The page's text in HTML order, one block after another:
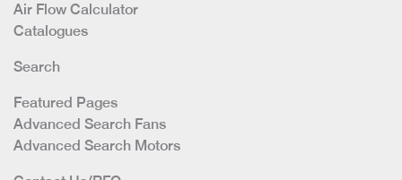
Air Flow Calculator
Catalogues
Search
Featured Pages
Advanced Search Fans
Advanced Search Motors